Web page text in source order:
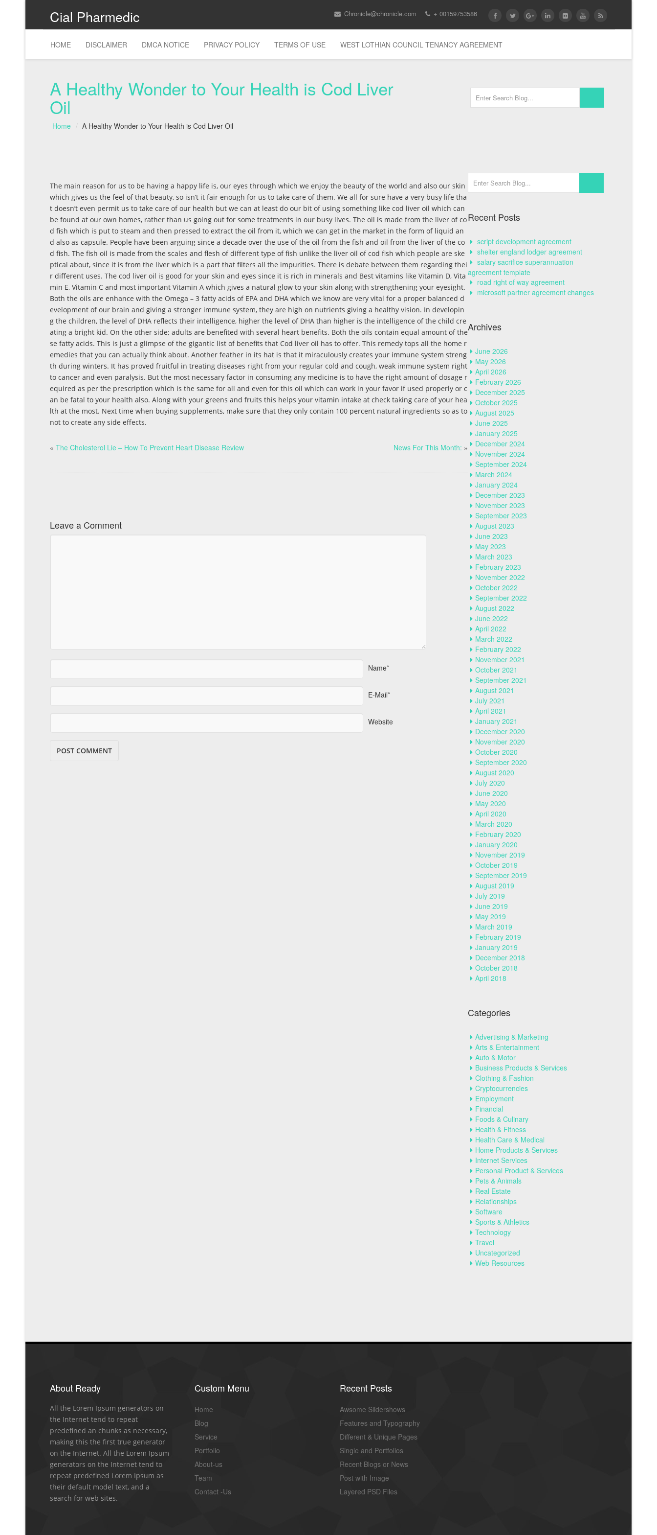
Cial Pharmedic Chronicle@chronicle.com + 00159753586
HOME DISCLAIMER DMCA NOTICE PRIVACY POLICY TERMS OF USE WEST LOTHIAN COUNCIL TENANCY AGREEMENT
A Healthy Wonder to Your Health is Cod Liver
Oil
Home A Healthy Wonder to Your Health is Cod Liver Oil
The main reason for us to be having a happy life is, our eyes through which we enjoy the beauty of the world and also our skin
which gives us the feel of that beauty, so isn’t it fair enough for us to take care of them. We all for sure have a very busy life tha
t doesn’t even permit us to take care of our health but we can at least do our bit of using something like cod liver oil which can
be found at our own homes, rather than us going out for some treatments in our busy lives. The oil is made from the liver of co
d fish which is put to steam and then pressed to extract the oil from it, which we can get in the market in the form of liquid an
d also as capsule. People have been arguing since a decade over the use of the oil from the fish and oil from the liver of the co
d fish. The fish oil is made from the scales and flesh of different type of fish unlike the liver oil of cod fish which people are ske
ptical about, since it is from the liver which is a part that filters all the impurities. There is debate between them regarding thei
r different uses. The cod liver oil is good for your skin and eyes since it is rich in minerals and Best vitamins like Vitamin D, Vita
min E, Vitamin C and most important Vitamin A which gives a natural glow to your skin along with strengthening your eyesight.
Both the oils are enhance with the Omega – 3 fatty acids of EPA and DHA which we know are very vital for a proper balanced d
evelopment of our brain and giving a stronger immune system, they are high on nutrients giving a healthy vision. In developin
g the children, the level of DHA reflects their intelligence, higher the level of DHA than higher is the intelligence of the child cre
ating a bright kid. On the other side; adults are benefited with several heart benefits. Both the oils contain equal amount of the
se fatty acids. This is just a glimpse of the gigantic list of benefits that Cod liver oil has to offer. This remedy tops all the home r
emedies that you can actually think about. Another feather in its hat is that it miraculously creates your immune system streng
th during winters. It has proved fruitful in treating diseases right from your regular cold and cough, weak immune system right
to cancer and even paralysis. But the most necessary factor in consuming any medicine is to have the right amount of dosage r
equired as per the prescription which is the same for all and even for this oil which can work in your favor if used properly or c
an be fatal to your health also. Along with your greens and fruits this helps your vitamin intake at check taking care of your hea
lth at the most. Next time when buying supplements, make sure that they only contain 100 percent natural ingredients so as to
not to create any side effects.
« The Cholesterol Lie – How To Prevent Heart Disease Review News For This Month: »
Leave a Comment
Name*
E-Mail*
Website
Recent Posts
script development agreement
shelter england lodger agreement
salary sacrifice superannuation
agreement template
road right of way agreement
microsoft partner agreement changes
Archives
June 2026
May 2026
April 2026
February 2026
December 2025
October 2025
August 2025
June 2025
January 2025
December 2024
November 2024
September 2024
March 2024
January 2024
December 2023
November 2023
September 2023
August 2023
June 2023
May 2023
March 2023
February 2023
November 2022
October 2022
September 2022
August 2022
June 2022
April 2022
March 2022
February 2022
November 2021
October 2021
September 2021
August 2021
July 2021
April 2021
January 2021
December 2020
November 2020
October 2020
September 2020
August 2020
July 2020
June 2020
May 2020
April 2020
March 2020
February 2020
January 2020
November 2019
October 2019
September 2019
August 2019
July 2019
June 2019
May 2019
March 2019
February 2019
January 2019
December 2018
October 2018
April 2018
Categories
Advertising & Marketing
Arts & Entertainment
Auto & Motor
Business Products & Services
Clothing & Fashion
Cryptocurrencies
Employment
Financial
Foods & Culinary
Health & Fitness
Health Care & Medical
Home Products & Services
Internet Services
Personal Product & Services
Pets & Animals
Real Estate
Relationships
Software
Sports & Athletics
Technology
Travel
Uncategorized
Web Resources
About Ready
All the Lorem Ipsum generators on
the Internet tend to repeat
predefined an chunks as necessary,
making this the first true generator
on the Internet. All the Lorem Ipsum
generators on the Internet tend to
repeat predefined Lorem Ipsum as
their default model text, and a
search for web sites.
Custom Menu
Home
Blog
Service
Portfolio
About-us
Team
Contact -Us
Recent Posts
Awsome Slidershows
Features and Typography
Different & Unique Pages
Single and Portfolios
Recent Blogs or News
Post with Image
Layered PSD Files